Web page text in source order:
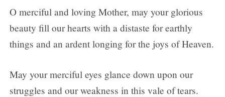
O merciful and loving Mother, may your glorious
beauty fill our hearts with a distaste for earthly
things and an ardent longing for the joys of Heaven.
May your merciful eyes glance down upon our
struggles and our weakness in this vale of tears.